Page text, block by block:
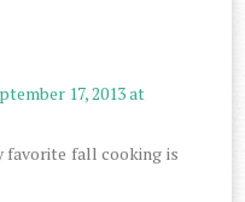
17, 2013 at
favorite fall cooking is